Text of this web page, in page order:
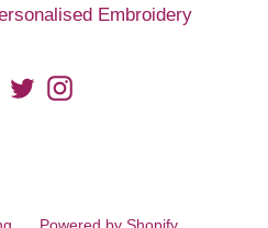
Embroidery
Facebook
TwitterInstagram